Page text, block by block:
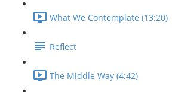
What We Contemplate (13:20)
Reflect
The Middle Way (4:42)